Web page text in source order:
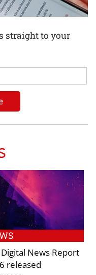
straight to your
News Report
released